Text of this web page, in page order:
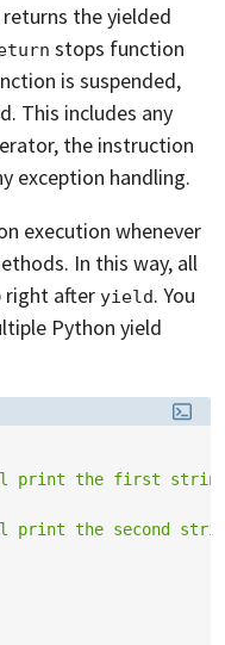
the yielded
stops function
is suspended,
This includes any
the instruction
exception handling.
execution whenever
In this way, all
right after yield. You
Python yield
print the first
print the second